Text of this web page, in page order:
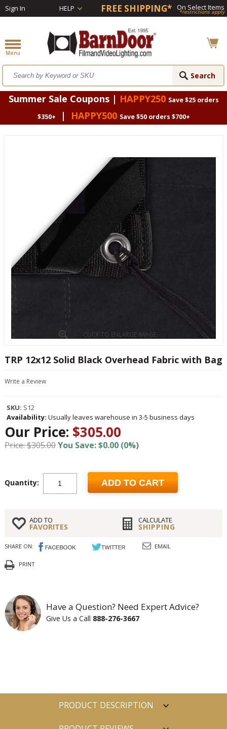
Sign In HELP FREE SHIPPING* On Select Items
*restrictions apply
Summer Sale Coupons | HAPPY250 Save $25 orders
$350+
| HAPPY500 Save $50 orders $700+
CLICK TO ENLARGE IMAGE
TRP 12x12 Solid Black Overhead Fabric with Bag
Write a Review
SKU: S12
Availability: Usually leaves warehouse in 3-5 business days
Our Price: $305.00
Price: $305.00You Save: $0.00 (0%)
Quantity: ADD TO CART
ADD TO
FAVORITES
CALCULATE
SHIPPING
SHARE ON: EMAIL
PRINT
Have a Question? Need Expert Advice?
Give Us a Call 888-276-3667
PRODUCT DESCRIPTION